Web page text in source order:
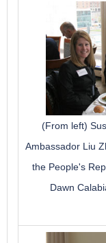
(From left)
Ambassador Liu
the People's
Dawn